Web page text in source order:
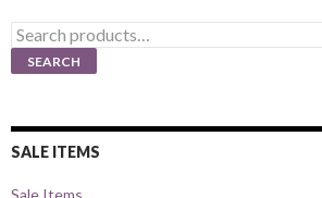
Search
for:
SEARCH
SALE ITEMS